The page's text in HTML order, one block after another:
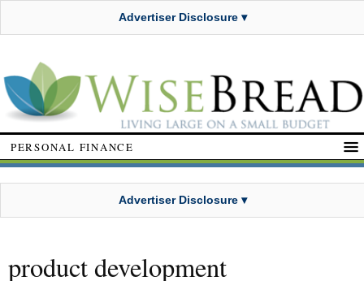
Advertiser Disclosure ▾
PERSONAL FINANCE
Advertiser Disclosure ▾
product development